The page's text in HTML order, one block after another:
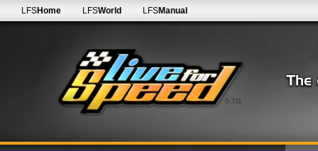
0.7G
LFSHome LFSWorld LFSManual